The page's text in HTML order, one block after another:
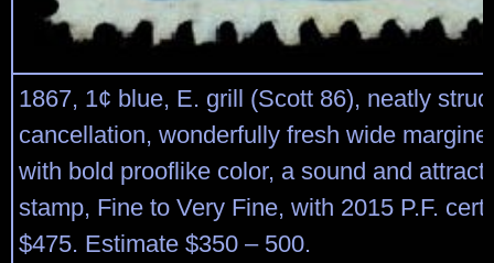
1867, 1¢ blue, E. grill (Scott 86), neatly
cancellation, wonderfully fresh wide
with bold prooflike color, a sound and
stamp, Fine to Very Fine, with 2015 P.F.
$475. Estimate $350 – 500.